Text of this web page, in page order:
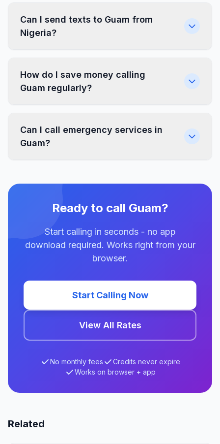
Can I send texts to Guam from
Nigeria?
How do I save money calling
Guam regularly?
Can I call emergency services in
Guam?
Ready to call Guam?
Start calling in seconds - no app
download required. Works right from your
browser.
Start Calling Now
View All Rates
No monthly fees
Credits never expire
Works on browser + app
Related